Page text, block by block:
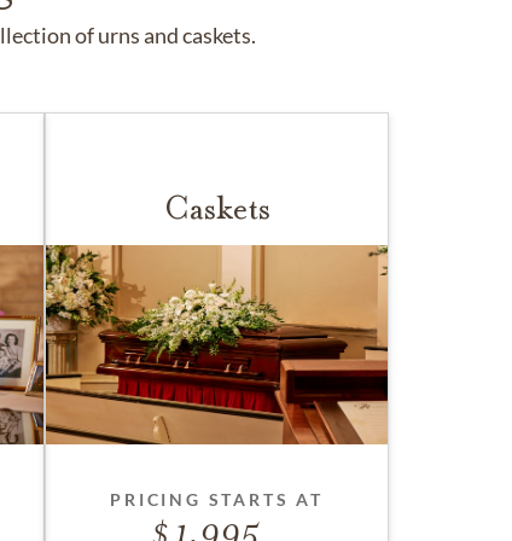
of urns and caskets.
Caskets
PRICING STARTS AT
1,995